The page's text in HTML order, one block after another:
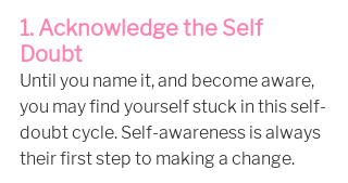
1. Acknowledge the Self
Doubt
Until you name it, and become aware,
you may find yourself stuck in this self-
doubt cycle. Self-awareness is always
their first step to making a change.